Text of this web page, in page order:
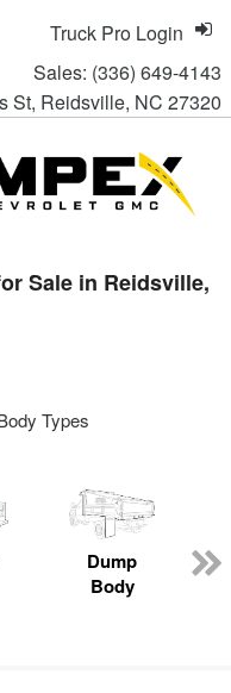
Sales: (336) 649-4143
St, Reidsville, NC 27320
Truck Pro Login
Sale in Reidsville,
Types
Dump
Body